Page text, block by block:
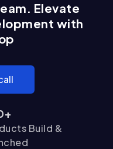
Elevate
with
Build &